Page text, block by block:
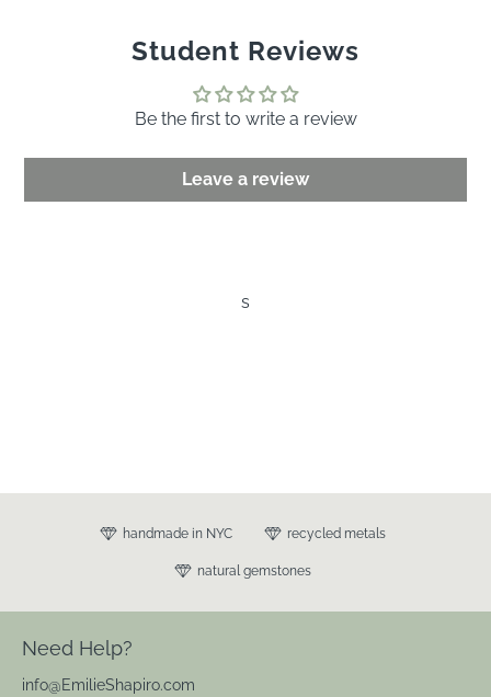
Student Reviews
Be the first to write a review
Leave a review
s
handmade in NYC recycled metals
natural gemstones
Need Help?
info@EmilieShapiro.com